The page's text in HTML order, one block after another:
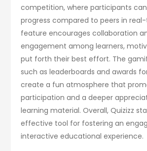
competition, where participants
progress compared to peers in
feature encourages collaboration
engagement among learners,
put forth their best effort. The
such as leaderboards and awards
create a fun atmosphere that
participation and a deeper
learning material. Overall, Quizizz
effective tool for fostering an
interactive educational experience.